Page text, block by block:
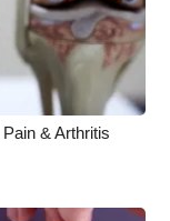
& Arthritis